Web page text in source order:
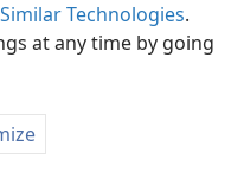
Technologies.
at any time by going